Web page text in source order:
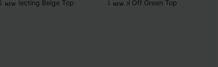
NEW NEW